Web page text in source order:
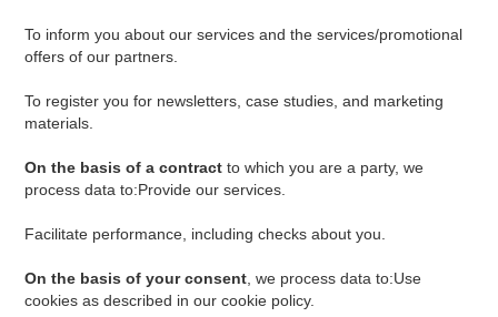
To inform you about our services and the services/promotional
offers of our partners.
To register you for newsletters, case studies, and marketing
materials.
On the basis of a contract to which you are a party, we
process data to:Provide our services.
Facilitate performance, including checks about you.
On the basis of your consent , we process data to:Use
cookies as described in our cookie policy.